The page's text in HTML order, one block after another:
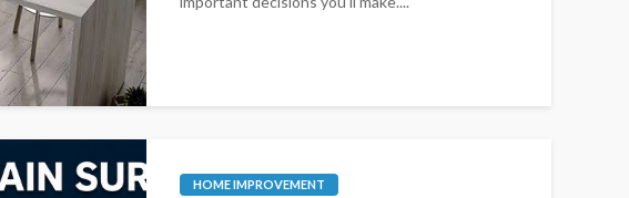
HOME IMPROVEMENT